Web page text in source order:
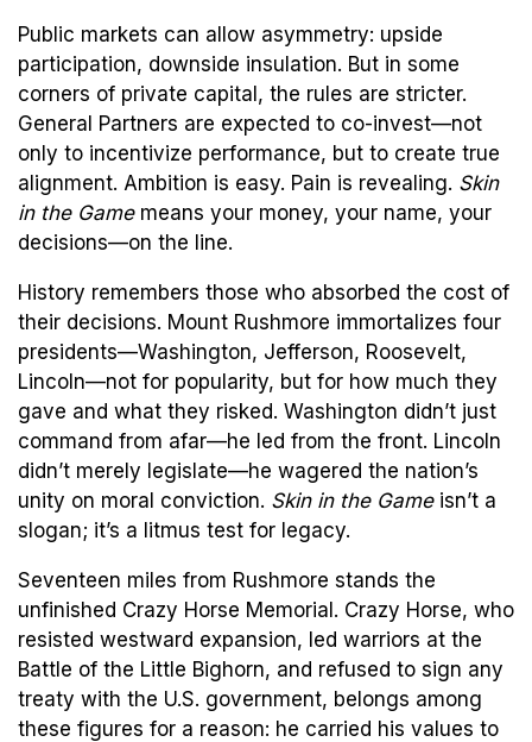
Public markets can allow asymmetry: upside
participation, downside insulation. But in some
corners of private capital, the rules are stricter.
General Partners are expected to co-invest—not
only to incentivize performance, but to create true
alignment. Ambition is easy. Pain is revealing. Skin
in the Gamemeans your money, your name, your
decisions—on the line.
History remembers those who absorbed the cost of
their decisions. Mount Rushmore immortalizes four
presidents—Washington, Jefferson, Roosevelt,
Lincoln—not for popularity, but for how much they
gave and what they risked. Washington didn’t just
command from afar—he led from the front. Lincoln
didn’t merely legislate—he wagered the nation’s
unity on moral conviction. Skin in the Gameisn’t a
slogan; it’s a litmus test for legacy.
Seventeen miles from Rushmore stands the
unfinished Crazy Horse Memorial. Crazy Horse, who
resisted westward expansion, led warriors at the
Battle of the Little Bighorn, and refused to sign any
treaty with the U.S. government, belongs among
these figures for a reason: he carried his values to